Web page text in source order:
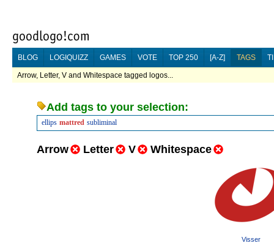
BLOG LOGIQUIZZ GAMES VOTE TOP 250 [A-Z] TAGS
Arrow, Letter, V and Whitespace tagged logos...
Add tags to your selection:
ellips mattred subliminal
Arrow Letter V Whitespace
Visser